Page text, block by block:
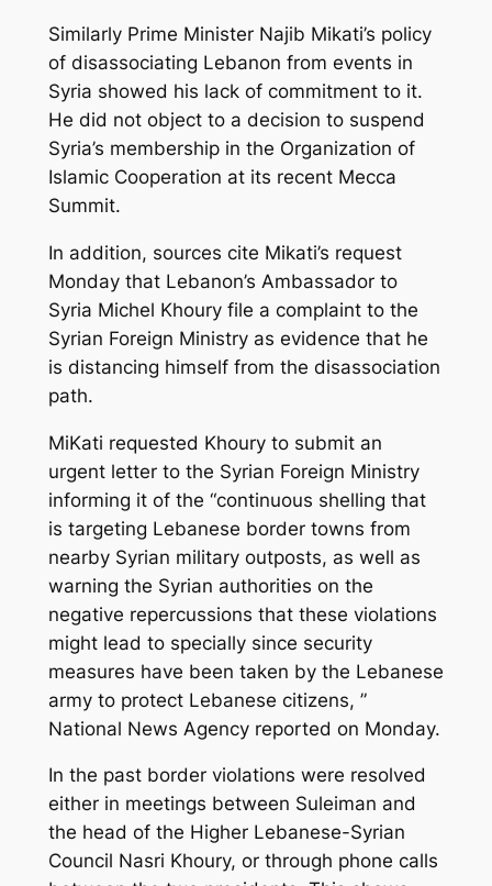
Similarly Prime Minister Najib Mikati’s policy
of disassociating Lebanon from events in
Syria showed his lack of commitment to it.
He did not object to a decision to suspend
Syria’s membership in the Organization of
Islamic Cooperation at its recent Mecca
Summit.
In addition, sources cite Mikati’s request
Monday that Lebanon’s Ambassador to
Syria Michel Khoury file a complaint to the
Syrian Foreign Ministry as evidence that he
is distancing himself from the disassociation
path.
MiKati requested Khoury to submit an
urgent letter to the Syrian Foreign Ministry
informing it of the “continuous shelling that
is targeting Lebanese border towns from
nearby Syrian military outposts, as well as
warning the Syrian authorities on the
negative repercussions that these violations
might lead to specially since security
measures have been taken by the Lebanese
army to protect Lebanese citizens, ”
National News Agency reported on Monday.
In the past border violations were resolved
either in meetings between Suleiman and
the head of the Higher Lebanese-Syrian
Council Nasri Khoury, or through phone calls